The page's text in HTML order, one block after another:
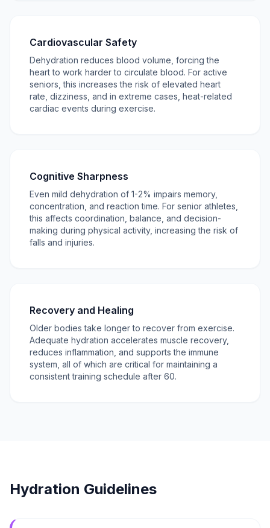
Cardiovascular Safety
Dehydration reduces blood volume, forcing the
heart to work harder to circulate blood. For active
seniors, this increases the risk of elevated heart
rate, dizziness, and in extreme cases, heat-related
cardiac events during exercise.
Cognitive Sharpness
Even mild dehydration of 1-2% impairs memory,
concentration, and reaction time. For senior athletes,
this affects coordination, balance, and decision-
making during physical activity, increasing the risk of
falls and injuries.
Recovery and Healing
Older bodies take longer to recover from exercise.
Adequate hydration accelerates muscle recovery,
reduces inflammation, and supports the immune
system, all of which are critical for maintaining a
consistent training schedule after 60.
Hydration Guidelines